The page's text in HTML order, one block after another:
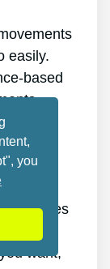
easily.
based
minimizes
want,
you